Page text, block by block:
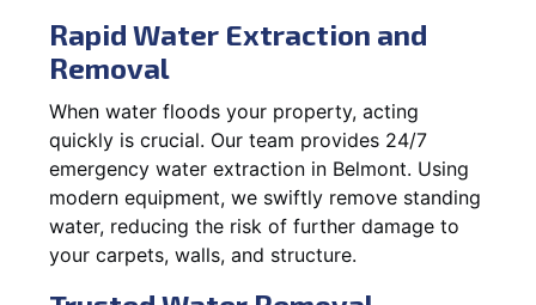
Rapid Water Extraction and
Removal
When water floods your property, acting
quickly is crucial. Our team provides 24/7
emergency water extraction in Belmont. Using
modern equipment, we swiftly remove standing
water, reducing the risk of further damage to
your carpets, walls, and structure.